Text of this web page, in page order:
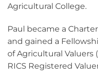
Agricultural College.
Paul became a
and gained a
of Agricultural Valuers
RICS Registered